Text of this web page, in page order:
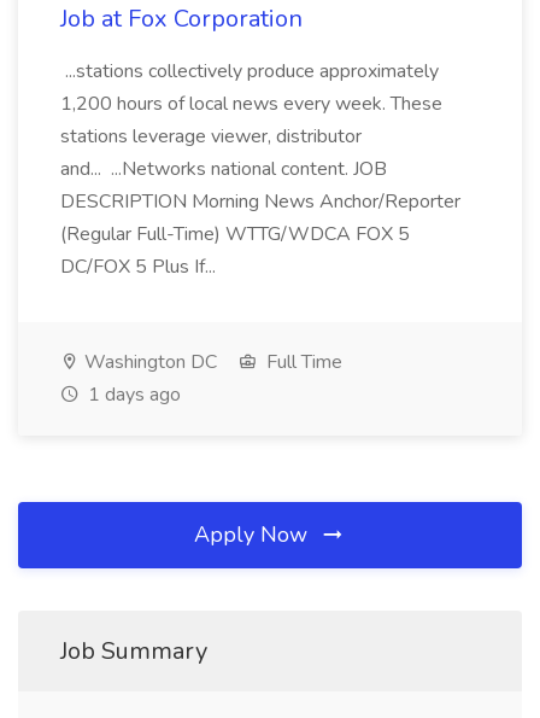
Job at Fox Corporation
...stations collectively produce approximately
1,200 hours of local news every week. These
stations leverage viewer, distributor
and... ...Networks national content. JOB
DESCRIPTION Morning News Anchor/Reporter
(Regular Full-Time) WTTG/WDCA FOX 5
DC/FOX 5 Plus If...
Washington DC
Full Time
1 days ago
Apply Now
Job Summary